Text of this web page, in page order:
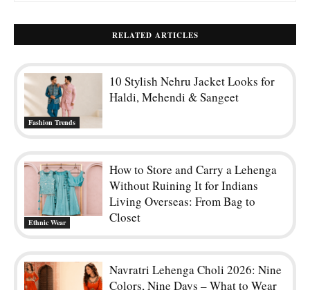
RELATED ARTICLES
Fashion Trends
10 Stylish Nehru Jacket Looks for
Haldi, Mehendi & Sangeet
Ethnic Wear
How to Store and Carry a Lehenga
Without Ruining It for Indians
Living Overseas: From Bag to
Closet
Navratri Lehenga Choli 2026: Nine
Colors, Nine Days – What to Wear